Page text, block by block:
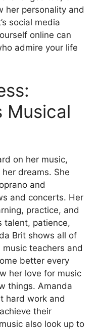
her personality and
social media
online can
admire your life
Musical
on her music,
dreams. She
and
and concerts. Her
practice, and
talent, patience,
Brit shows all of
teachers and
better every
her love for music
things. Amanda
hard work and
their
also look up to